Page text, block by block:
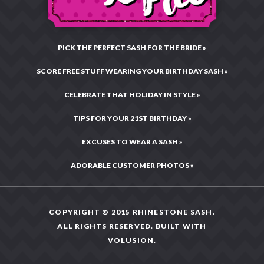
PICK THE PERFECT SASH FOR THE BRIDE »
SCORE FREE STUFF WEARING YOUR BIRTHDAY SASH »
CELEBRATE THAT HOLIDAY IN STYLE »
TIPS FOR YOUR 21ST BIRTHDAY »
EXCUSES TO WEAR A SASH »
ADORABLE CUSTOMER PHOTOS »
COPYRIGHT © 2015 RHINESTONE SASH.
ALL RIGHTS RESERVED. BUILT WITH
VOLUSION.